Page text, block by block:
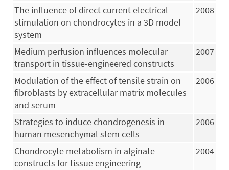
The influence of direct current electrical
stimulation on chondrocytes in a 3D model
system
2008
Medium perfusion influences molecular
transport in tissue-engineered constructs
2007
Modulation of the effect of tensile strain on
fibroblasts by extracellular matrix molecules
and serum
2006
Strategies to induce chondrogenesis in
human mesenchymal stem cells
2006
Chondrocyte metabolism in alginate
constructs for tissue engineering
2004